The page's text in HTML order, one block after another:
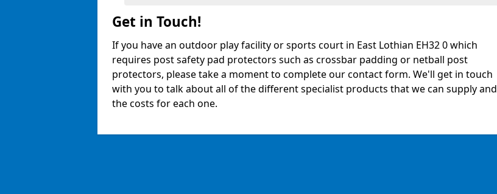
Get in Touch!
If you have an outdoor play facility or sports court in East Lothian EH32 0 which
requires post safety pad protectors such as crossbar padding or netball post
protectors, please take a moment to complete our contact form. We'll get in touch
with you to talk about all of the different specialist products that we can supply and
the costs for each one.